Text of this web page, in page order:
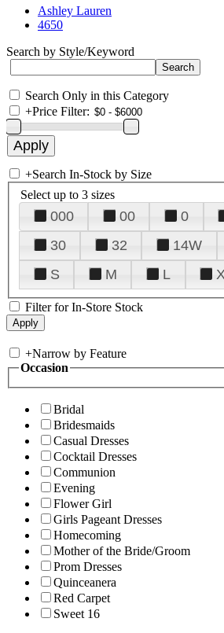
Ashley Lauren
4650
Search by Style/Keyword
Search Only in this Category
+Price Filter:
+Search In-Stock by Size
Select up to 3 sizes
000 00 0
30
32 14W
S
M L
Filter for In-Store Stock
+Narrow by Feature
Occasion
Bridal
Bridesmaids
Casual Dresses
Cocktail Dresses
Communion
Evening
Flower Girl
Girls Pageant Dresses
Homecoming
Mother of the Bride/Groom
Prom Dresses
Quinceanera
Red Carpet
Sweet 16